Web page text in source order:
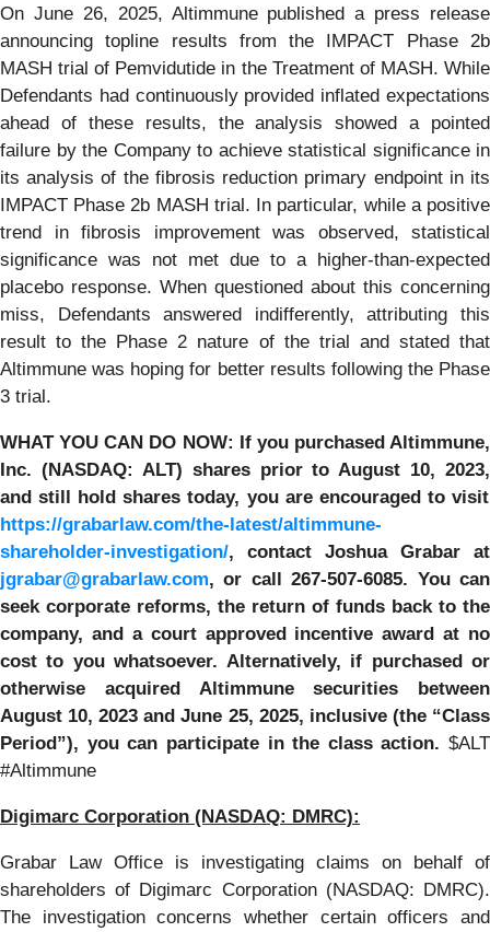
On June 26, 2025, Altimmune published a press release
announcing topline results from the IMPACT Phase 2b
MASH trial of Pemvidutide in the Treatment of MASH. While
Defendants had continuously provided inflated expectations
ahead of these results, the analysis showed a pointed
failure by the Company to achieve statistical significance in
its analysis of the fibrosis reduction primary endpoint in its
IMPACT Phase 2b MASH trial. In particular, while a positive
trend in fibrosis improvement was observed, statistical
significance was not met due to a higher-than-expected
placebo response. When questioned about this concerning
miss, Defendants answered indifferently, attributing this
result to the Phase 2 nature of the trial and stated that
Altimmune was hoping for better results following the Phase
3 trial.
WHAT YOU CAN DO NOW: If you purchased Altimmune,
Inc. (NASDAQ: ALT) shares prior to August 10, 2023,
and still hold shares today, you are encouraged to visit
https://grabarlaw.com/the-latest/altimmune-
shareholder-investigation/, contact Joshua Grabar at
jgrabar@grabarlaw.com,or call 267-507-6085. You can
seek corporate reforms, the return of funds back to the
company, and a court approved incentive award at no
cost to you whatsoever. Alternatively, if purchased or
otherwise acquired Altimmune securities between
August 10, 2023 and June 25, 2025, inclusive (the “Class
Period”), you can participate in the class action. $ALT
#Altimmune
Digimarc Corporation (NASDAQ: DMRC):
Grabar Law Office is investigating claims on behalf of
shareholders of Digimarc Corporation (NASDAQ: DMRC).
The investigation concerns whether certain officers and